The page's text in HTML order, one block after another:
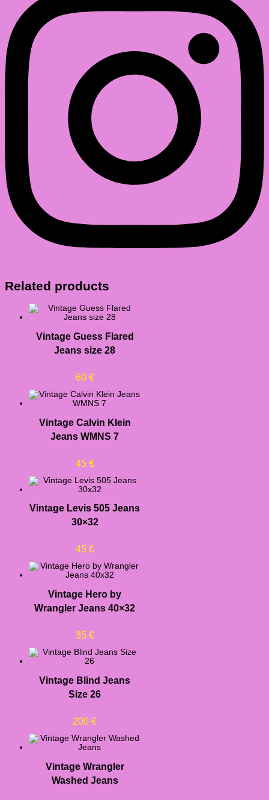
Related products
Vintage Guess Flared
Jeans size 28
60 €
Vintage Calvin Klein
Jeans WMNS 7
45 €
Vintage Levis 505 Jeans
30×32
45 €
Vintage Hero by
Wrangler Jeans 40×32
35 €
Vintage Blind Jeans
Size 26
200 €
Vintage Wrangler
Washed Jeans